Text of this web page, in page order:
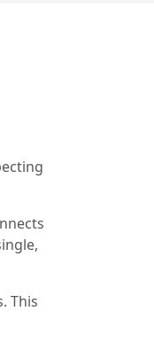
This